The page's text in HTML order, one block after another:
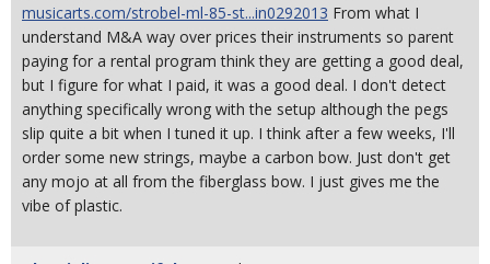
musicarts.com/strobel-ml-85-st...in0292013 From what I
understand M&A way over prices their instruments so parent
paying for a rental program think they are getting a good deal,
but I figure for what I paid, it was a good deal. I don't detect
anything specifically wrong with the setup although the pegs
slip quite a bit when I tuned it up. I think after a few weeks, I'll
order some new strings, maybe a carbon bow. Just don't get
any mojo at all from the fiberglass bow. I just gives me the
vibe of plastic.